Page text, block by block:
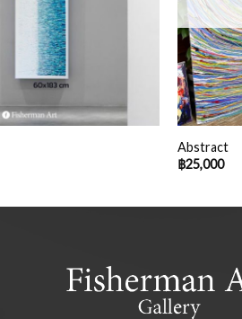
Abstract
฿25,000